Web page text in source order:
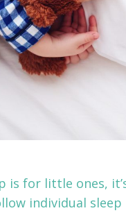
is for little ones,
individual